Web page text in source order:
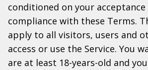
conditioned on your acceptance
compliance with these Terms.
apply to all visitors, users and
access or use the Service. You
are at least 18-years-old and